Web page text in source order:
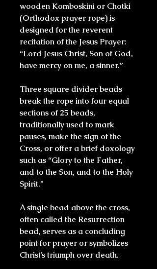
wooden Komboskini or Chotki
(Orthodox prayer rope) is
designed for the reverent
recitation of the Jesus Prayer:
“Lord Jesus Christ, Son of God,
have mercy on me, a sinner.”
Three square divider beads
break the rope into four equal
sections of 25 beads,
traditionally used to mark
pauses, make the sign of the
Cross, or offer a brief doxology
such as “Glory to the Father,
and to the Son, and to the Holy
Spirit.”
A single bead above the cross,
often called the Resurrection
bead, serves as a concluding
point for prayer or symbolizes
Christ’s triumph over death.